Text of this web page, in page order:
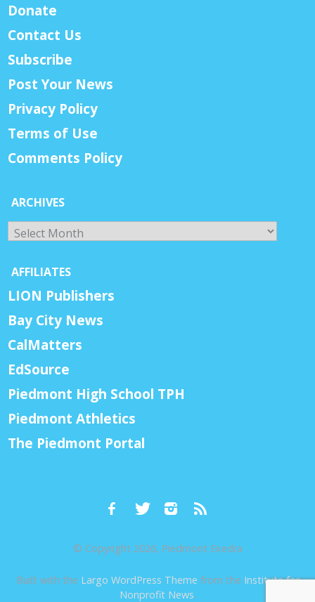
Donate
Contact Us
Subscribe
Post Your News
Privacy Policy
Terms of Use
Comments Policy
ARCHIVES
Archives
AFFILIATES
LION Publishers
Bay City News
CalMatters
EdSource
Piedmont High School TPH
Piedmont Athletics
The Piedmont Portal
© Copyright 2026, Piedmont Exedra
Built with the Largo WordPress Theme from the Institute for
Nonprofit News.